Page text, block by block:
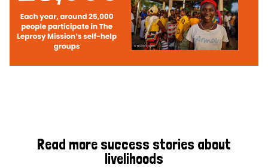
Read more success stories about
livelihoods